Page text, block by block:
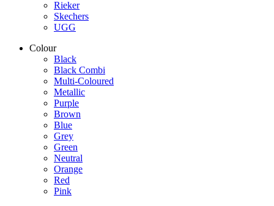
Rieker
Skechers
UGG
Colour
Black
Black Combi
Multi-Coloured
Metallic
Purple
Brown
Blue
Grey
Green
Neutral
Orange
Red
Pink